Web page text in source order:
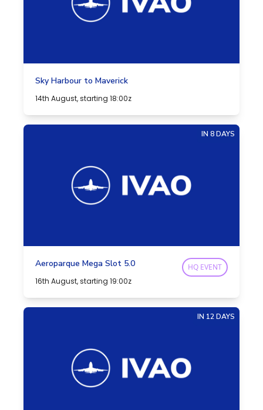
Sky Harbour to Maverick
14th August, starting 18:00z
IN 8 DAYS
Aeroparque Mega Slot 5.0
16th August, starting 19:00z
HQ EVENT
IN 12 DAYS